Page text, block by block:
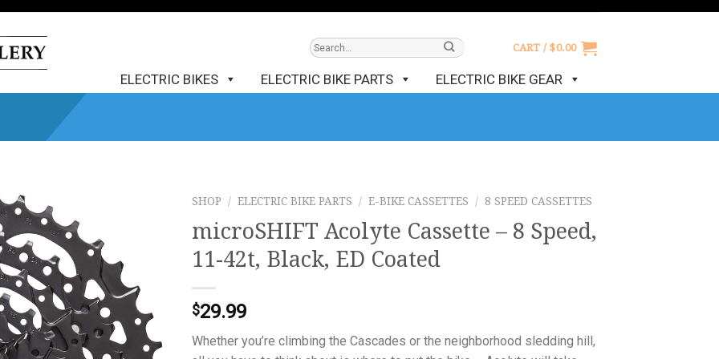
CART / $0.00
ELECTRIC BIKES ELECTRIC BIKE PARTS ELECTRIC BIKE GEAR
SHOP / ELECTRIC BIKE PARTS / E-BIKE CASSETTES / 8 SPEED CASSETTES
microSHIFT Acolyte Cassette – 8 Speed,
11-42t, Black, ED Coated
$29.99
Whether you’re climbing the Cascades or the neighborhood sledding hill,